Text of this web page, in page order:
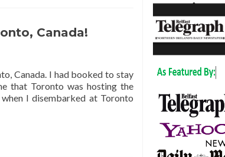
Canada!
Canada. I had booked to stay
that Toronto was hosting the
I disembarked at Toronto